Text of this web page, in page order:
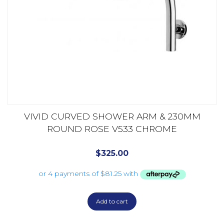
VIVID CURVED SHOWER ARM & 230MM
ROUND ROSE V533 CHROME
$325.00
Add to cart